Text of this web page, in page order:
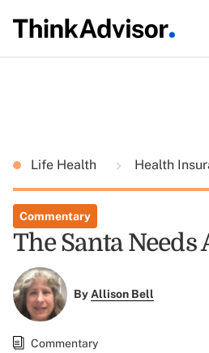
Life Health Health
Commentary
The Santa Needs
ByAllison Bell
Commentary